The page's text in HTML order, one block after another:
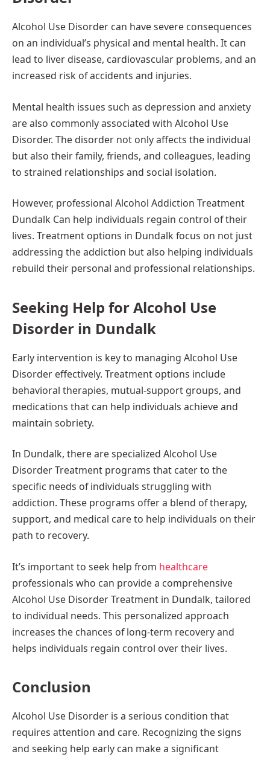
Alcohol Use Disorder can have severe consequences
on an individual’s physical and mental health. It can
lead to liver disease, cardiovascular problems, and an
increased risk of accidents and injuries.
Mental health issues such as depression and anxiety
are also commonly associated with Alcohol Use
Disorder. The disorder not only affects the individual
but also their family, friends, and colleagues, leading
to strained relationships and social isolation.
However, professional Alcohol Addiction Treatment
Dundalk Can help individuals regain control of their
lives. Treatment options in Dundalk focus on not just
addressing the addiction but also helping individuals
rebuild their personal and professional relationships.
Seeking Help for Alcohol Use
Disorder in Dundalk
Early intervention is key to managing Alcohol Use
Disorder effectively. Treatment options include
behavioral therapies, mutual-support groups, and
medications that can help individuals achieve and
maintain sobriety.
In Dundalk, there are specialized Alcohol Use
Disorder Treatment programs that cater to the
specific needs of individuals struggling with
addiction. These programs offer a blend of therapy,
support, and medical care to help individuals on their
path to recovery.
It’s important to seek help from healthcare
professionals who can provide a comprehensive
Alcohol Use Disorder Treatment in Dundalk, tailored
to individual needs. This personalized approach
increases the chances of long-term recovery and
helps individuals regain control over their lives.
Conclusion
Alcohol Use Disorder is a serious condition that
requires attention and care. Recognizing the signs
and seeking help early can make a significant